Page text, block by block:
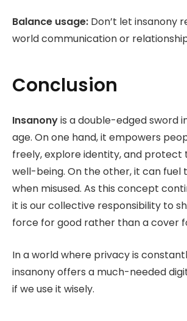
Balance usage: Don’t let insanony
world communication or
Conclusion
Insanonyis a double-edged sword
age. On one hand, it empowers
freely, explore identity, and protect
well-being. On the other, it can fuel
when misused. As this concept
it is our collective responsibility to
force for good rather than a cover
In a world where privacy is
insanony offers a much-needed
if we use it wisely.